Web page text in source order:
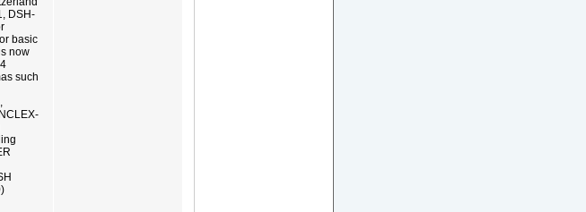
DSH-
basic
now
such